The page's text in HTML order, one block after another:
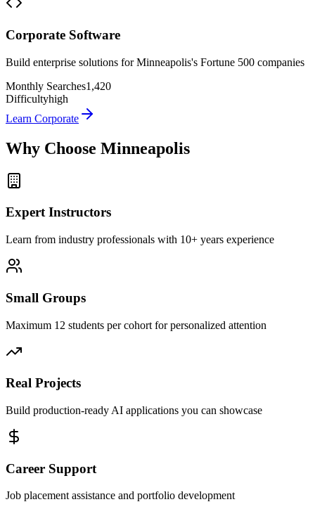
Corporate Software
Build enterprise solutions for Minneapolis's Fortune 500 companies
Monthly Searches1,420
Difficultyhigh
Learn Corporate
Why Choose Minneapolis
Expert Instructors
Learn from industry professionals with 10+ years experience
Small Groups
Maximum 12 students per cohort for personalized attention
Real Projects
Build production-ready AI applications you can showcase
Career Support
Job placement assistance and portfolio development